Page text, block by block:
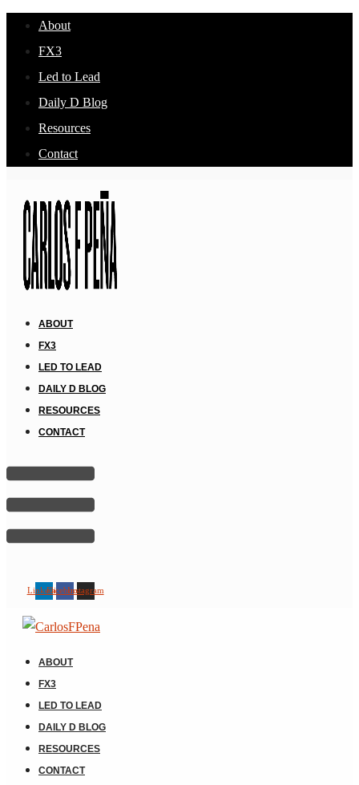
About
FX3
Led to Lead
Daily D Blog
Resources
Contact
ABOUT
FX3
LED TO LEAD
DAILY D BLOG
RESOURCES
CONTACT
LinkedinFacebookInstagram
ABOUT
FX3
LED TO LEAD
DAILY D BLOG
RESOURCES
CONTACT